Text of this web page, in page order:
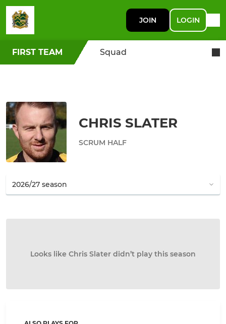
JOIN LOGIN
FIRST TEAM Squad
CHRIS SLATER
SCRUM HALF
Looks like Chris Slater didn’t play this season